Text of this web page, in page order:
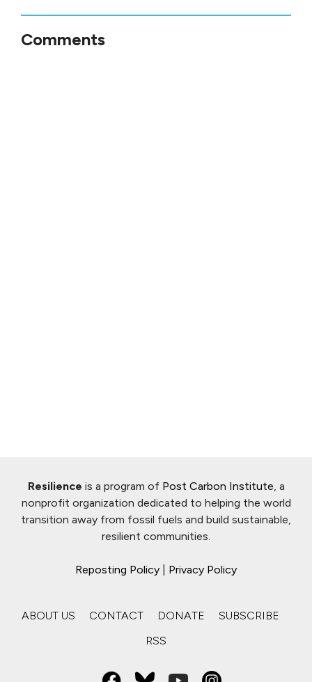
Comments
Resilience is a program of Post Carbon Institute, a
nonprofit organization dedicated to helping the world
transition away from fossil fuels and build sustainable,
resilient communities.
Reposting Policy Privacy Policy
ABOUT US CONTACT DONATE
SUBSCRIBE
RSS